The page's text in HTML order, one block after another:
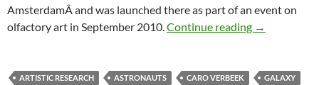
AmsterdamÂ and was launched there as part of an event on
olfactory art in September 2010. Continue reading The smell of
→
ARTISTIC RESEARCH ASTRONAUTS CARO VERBEEK
GALAXY